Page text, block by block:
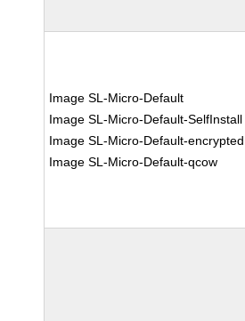
Image SL-Micro-Default
Image SL-Micro-Default-SelfInstall
Image SL-Micro-Default-encrypted
Image SL-Micro-Default-qcow